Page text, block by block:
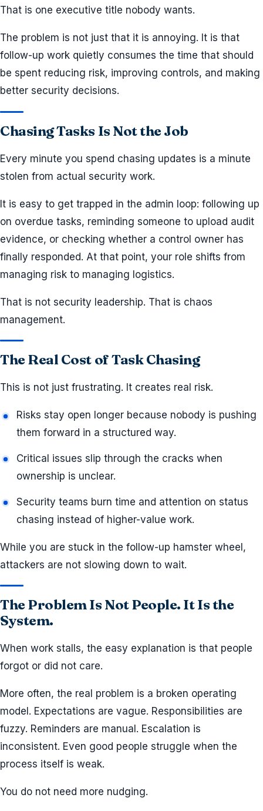
That is one executive title nobody wants.
The problem is not just that it is annoying. It is that
follow-up work quietly consumes the time that should
be spent reducing risk, improving controls, and making
better security decisions.
Chasing Tasks Is Not the Job
Every minute you spend chasing updates is a minute
stolen from actual security work.
It is easy to get trapped in the admin loop: following up
on overdue tasks, reminding someone to upload audit
evidence, or checking whether a control owner has
finally responded. At that point, your role shifts from
managing risk to managing logistics.
That is not security leadership. That is chaos
management.
The Real Cost of Task Chasing
This is not just frustrating. It creates real risk.
Risks stay open longer because nobody is pushing
them forward in a structured way.
Critical issues slip through the cracks when
ownership is unclear.
Security teams burn time and attention on status
chasing instead of higher-value work.
While you are stuck in the follow-up hamster wheel,
attackers are not slowing down to wait.
The Problem Is Not People. It Is the
System.
When work stalls, the easy explanation is that people
forgot or did not care.
More often, the real problem is a broken operating
model. Expectations are vague. Responsibilities are
fuzzy. Reminders are manual. Escalation is
inconsistent. Even good people struggle when the
process itself is weak.
You do not need more nudging.